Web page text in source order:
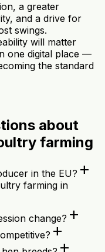
a greater
and a drive for
swings.
will matter
one digital place —
the standard
about
farming
in the EU? add
farming in
change? add
add
add